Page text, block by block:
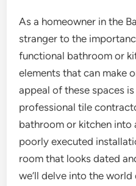
As a homeowner in the
stranger to the
functional bathroom or
elements that can make
appeal of these spaces
professional tile
bathroom or kitchen into
poorly executed
room that looks dated
we’ll delve into the